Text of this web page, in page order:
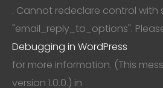
. Cannot redeclare control with
"email_reply_to_options".
Debugging in WordPress
for more information. (This
version 1.0.0.) in